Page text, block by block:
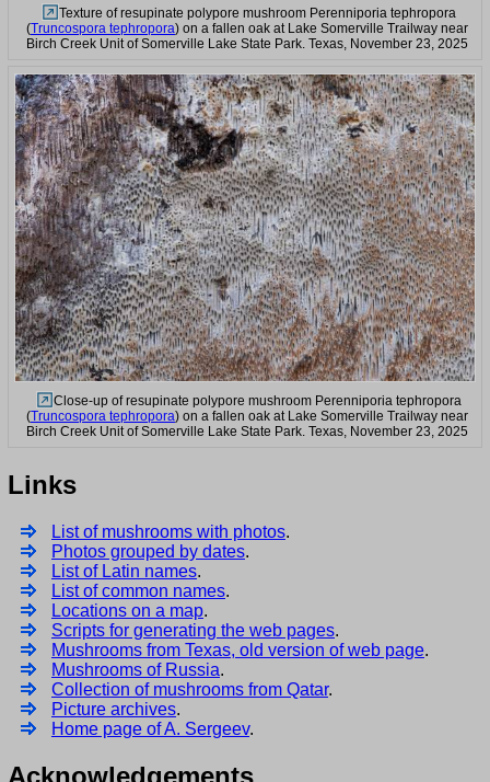
Texture of resupinate polypore mushroom Perenniporia tephropora
(Truncospora tephropora) on a fallen oak at Lake Somerville Trailway near
Birch Creek Unit of Somerville Lake State Park. Texas, November 23, 2025
Close-up of resupinate polypore mushroom Perenniporia tephropora
(Truncospora tephropora) on a fallen oak at Lake Somerville Trailway near
Birch Creek Unit of Somerville Lake State Park. Texas, November 23, 2025
Links
List of mushrooms with photos.
Photos grouped by dates.
List of Latin names.
List of common names.
Locations on a map.
Scripts for generating the web pages.
Mushrooms from Texas, old version of web page.
Mushrooms of Russia.
Collection of mushrooms from Qatar.
Picture archives.
Home page of A. Sergeev.
Acknowledgements